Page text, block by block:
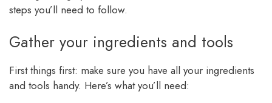
steps you’ll need to follow.
Gather your ingredients and tools
First things first: make sure you have all your ingredients
and tools handy. Here’s what you’ll need: